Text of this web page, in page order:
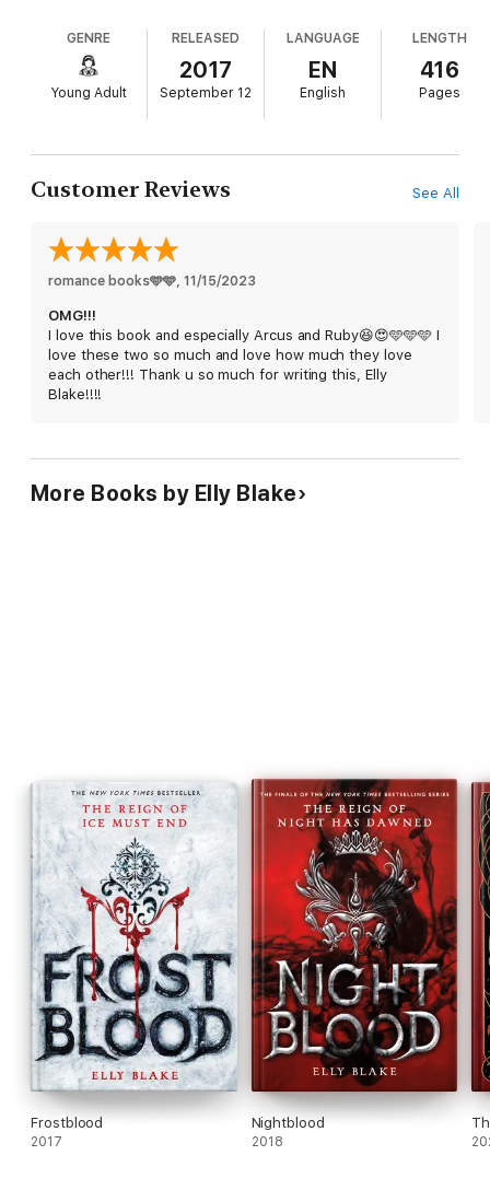
Despite warnings from her beloved Arcus, Ruby accompanies a
roguish Fireblood named Kai to Sudesia, where she must
master her control of fire in a series of trials to gain the trust
of the suspicious Fireblood queen. Only then can she hope to
moments alone with Kai, how can Ruby decide whom to trust?
The fate of both kingdoms is now in her hands.
GENRE
Young Adult
RELEASED
2017
September 12
LANGUAGE
EN
English
LENGTH
416
Pages
Customer Reviews See All
romance books🩵🩵, 11/15/2023
OMG!!!
I love this book and especially Arcus and Ruby😆😍🩵🩵🩵 I
love these two so much and love how much they love
each other!!! Thank u so much for writing this, Elly
Blake!!!!
More Books by Elly Blake
Frostblood
2017
Nightblood
2018